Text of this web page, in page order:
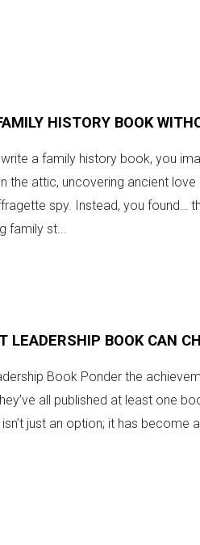
HISTORY BOOK
a family history book, you
the attic, uncovering ancient
spy. Instead, you found…
family st...
LEADERSHIP BOOK CAN
Book Ponder the
all published at least one
just an option; it has become